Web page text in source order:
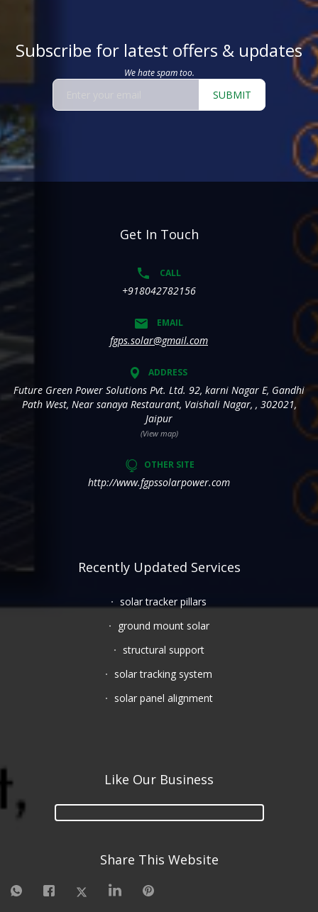
Subscribe for latest offers & updates
We hate spam too.
SUBMIT
Get In Touch
CALL
+918042782156
EMAIL
fgps.solar@gmail.com
ADDRESS
Future Green Power Solutions Pvt. Ltd. 92, karni Nagar E, Gandhi
Path West, Near sanaya Restaurant, Vaishali Nagar, , 302021,
Jaipur
(View map)
OTHER SITE
http://www.fgpssolarpower.com
Recently Updated Services
solar tracker pillars
ground mount solar
structural support
solar tracking system
solar panel alignment
Like Our Business
Share This Website